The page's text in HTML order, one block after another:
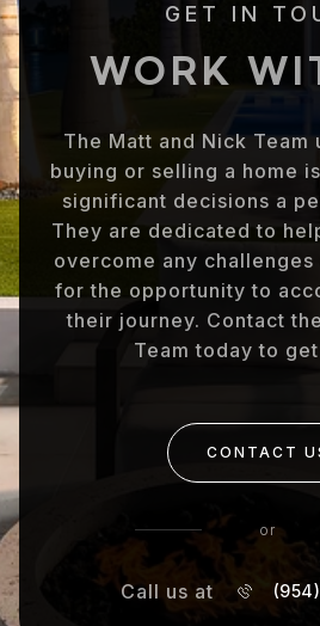
GET IN
WORK
The Matt and Nick Team
buying or selling a home
significant decisions a
They are dedicated to
overcome any
for the opportunity to
their journey. Contact
Team today to
CONTACT
or
Call us at